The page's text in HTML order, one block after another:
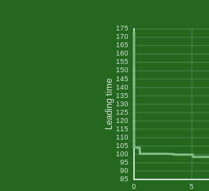
Leading time
0 5
175
170
165
160
155
150
145
140
135
130
125
120
115
110
105
100
95
90
85